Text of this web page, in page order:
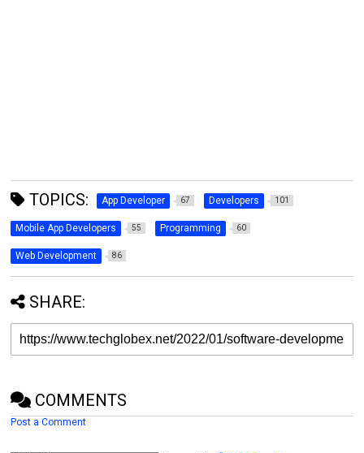
TOPICS: App Developer 67 Developers 101
Mobile App Developers 55 Programming 60
Web Development 86
SHARE:
COMMENTS
Post a Comment